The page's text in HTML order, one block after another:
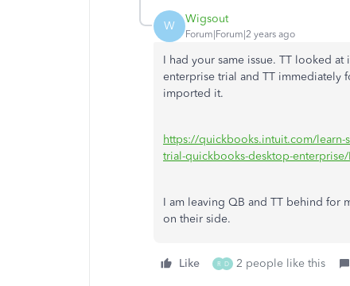
W Wigsout
Forum|Forum|2 years ago
I had your same issue. TT looked
enterprise trial and TT immediately
imported it.
https://quickbooks.intuit.com/
trial-quickbooks-desktop-enterprise/
I am leaving QB and TT behind for
on their side.
Like R D 2 people like this